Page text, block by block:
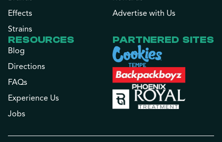
Effects
Strains
Advertise with Us
RESOURCES
Blog
Directions
FAQs
Experience Us
Jobs
PARTNERED SITES